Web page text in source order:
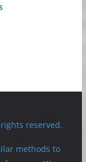
reserved.
methods to